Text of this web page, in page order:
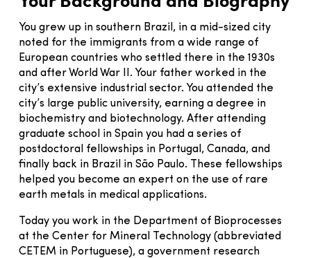
You grew up in southern Brazil, in a mid-sized city
noted for the immigrants from a wide range of
European countries who settled there in the 1930s
and after World War II. Your father worked in the
city’s extensive industrial sector. You attended the
city’s large public university, earning a degree in
biochemistry and biotechnology. After attending
graduate school in Spain you had a series of
postdoctoral fellowships in Portugal, Canada, and
finally back in Brazil in São Paulo. These fellowships
helped you become an expert on the use of rare
earth metals in medical applications.
Today you work in the Department of Bioprocesses
at the Center for Mineral Technology (abbreviated
CETEM in Portuguese), a government research